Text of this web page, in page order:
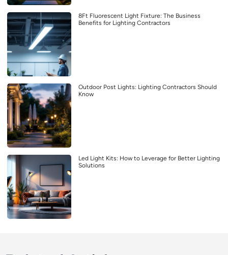
8Ft Fluorescent Light Fixture: The Business
Benefits for Lighting Contractors
Outdoor Post Lights: Lighting Contractors Should
Know
Led Light Kits: How to Leverage for Better Lighting
Solutions